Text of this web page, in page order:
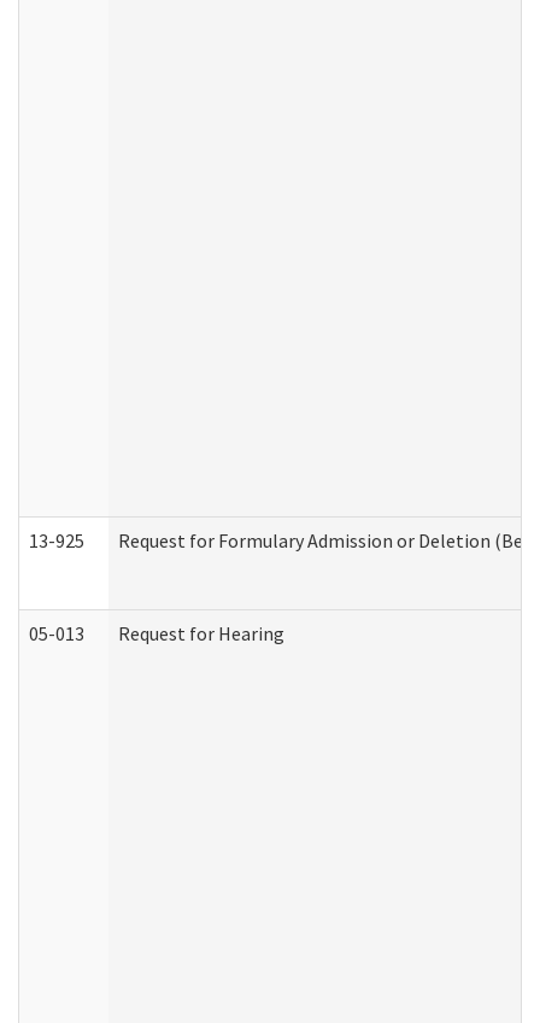
13-925 Request for Formulary Admission or Deletion
05-013 Request for Hearing